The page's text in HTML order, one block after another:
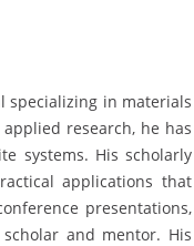
specializing in materials
research, he has
systems. His scholarly
applications that
presentations,
and mentor. His